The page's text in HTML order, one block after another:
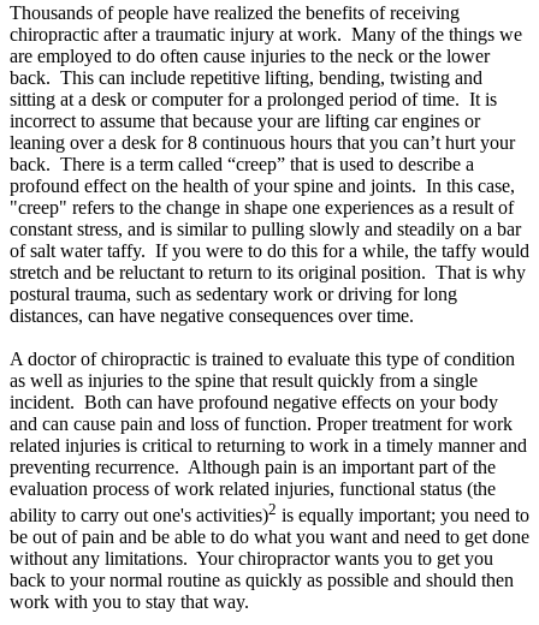
Thousands of people have realized the benefits of receiving
chiropractic after a traumatic injury at work. Many of the things we
are employed to do often cause injuries to the neck or the lower
back. This can include repetitive lifting, bending, twisting and
sitting at a desk or computer for a prolonged period of time. It is
incorrect to assume that because your are lifting car engines or
leaning over a desk for 8 continuous hours that you can’t hurt your
back. There is a term called “creep” that is used to describe a
profound effect on the health of your spine and joints. In this case,
"creep" refers to the change in shape one experiences as a result of
constant stress, and is similar to pulling slowly and steadily on a bar
of salt water taffy. If you were to do this for a while, the taffy would
stretch and be reluctant to return to its original position. That is why
postural trauma, such as sedentary work or driving for long
distances, can have negative consequences over time.
A doctor of chiropractic is trained to evaluate this type of condition
as well as injuries to the spine that result quickly from a single
incident. Both can have profound negative effects on your body
and can cause pain and loss of function. Proper treatment for work
related injuries is critical to returning to work in a timely manner and
preventing recurrence. Although pain is an important part of the
evaluation process of work related injuries, functional status (the
ability to carry out one's activities)2 is equally important; you need to
be out of pain and be able to do what you want and need to get done
without any limitations. Your chiropractor wants you to get you
back to your normal routine as quickly as possible and should then
work with you to stay that way.